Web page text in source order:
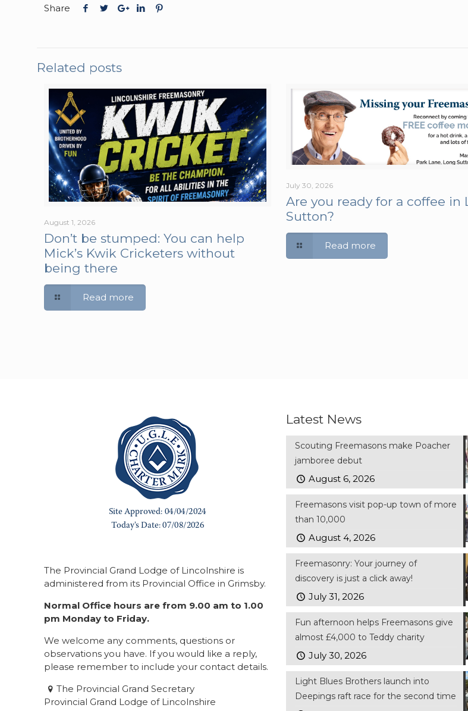
Share
Related posts
August 1, 2026
Don’t be stumped: You can help
Mick’s Kwik Cricketers without
being there
Read more
July 30, 2026
Are you ready for a coffee in
Sutton?
Read more
The Provincial Grand Lodge of Lincolnshire is
administered from its Provincial Office in Grimsby.
Normal Office hours are from 9.00 am to 1.00
pm Monday to Friday.
We welcome any comments, questions or
observations you have. If you would like a reply,
please remember to include your contact details.
The Provincial Grand Secretary
Provincial Grand Lodge of Lincolnshire
Latest News
Scouting Freemasons make Poacher
jamboree debut
August 6, 2026
Freemasons visit pop-up town of more
than 10,000
August 4, 2026
Freemasonry: Your journey of
discovery is just a click away!
July 31, 2026
Fun afternoon helps Freemasons give
almost £4,000 to Teddy charity
July 30, 2026
Light Blues Brothers launch into
Deepings raft race for the second time